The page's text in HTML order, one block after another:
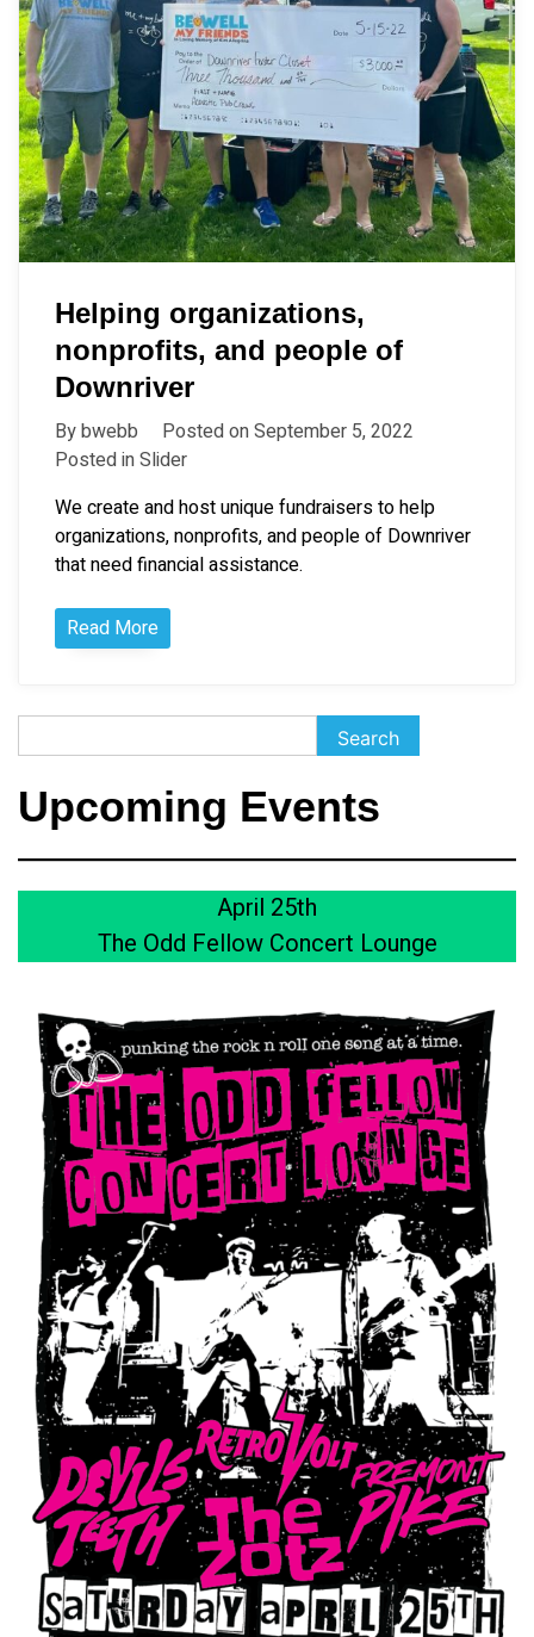
Helping organizations,
nonprofits, and people of
Downriver
Bybwebb Posted onSeptember 5, 2022
Posted inSlider
We create and host unique fundraisers to help
organizations, nonprofits, and people of Downriver
that need financial assistance.
Read More
Search
Upcoming Events
April 25th
The Odd Fellow Concert Lounge